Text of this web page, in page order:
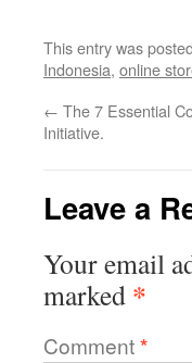
This entry was
Indonesia, online
← The 7 Essential
Initiative.
Leave a
Your email
marked *
Comment*